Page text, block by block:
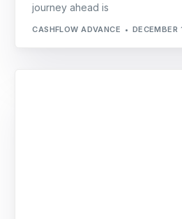
journey ahead is
CASHFLOW ADVANCE